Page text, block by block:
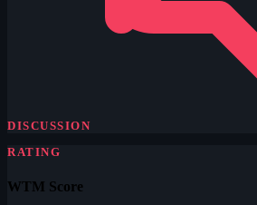
DISCUSSION
RATING
WTM Score